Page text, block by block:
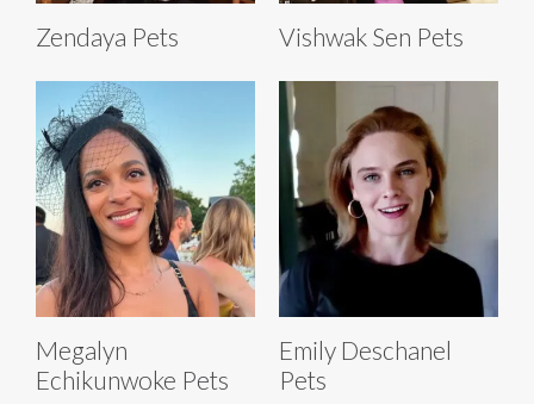
Zendaya Pets Vishwak Sen Pets
Megalyn
Echikunwoke Pets
Emily Deschanel
Pets